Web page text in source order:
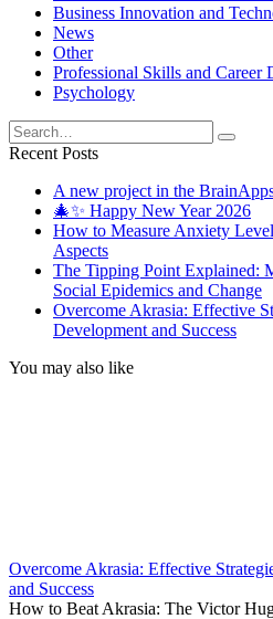
Business Innovation and
News
Other
Professional Skills and Career
Psychology
Search
for:
Recent Posts
A new project in the
🎄✨ Happy New Year 2026
How to Measure Anxiety
Aspects
The Tipping Point Explained:
Social Epidemics and Change
Overcome Akrasia: Effective
Development and Success
You may also like
Overcome Akrasia: Effective
and Success
How to Beat Akrasia: The Victor